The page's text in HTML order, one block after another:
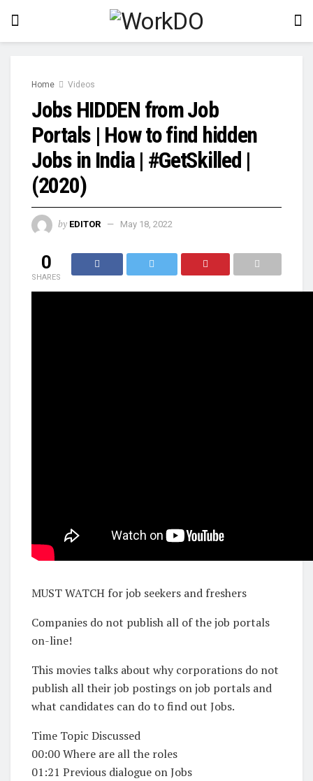
Home Videos
Jobs HIDDEN from Job
Portals | How to find hidden
Jobs in India | #GetSkilled |
(2020)
by EDITOR May 18, 2022
0
SHARES
MUST WATCH for job seekers and freshers
Companies do not publish all of the job portals
on-line!
This movies talks about why corporations do not
publish all their job postings on job portals and
what candidates can do to find out Jobs.
Time Topic Discussed
00:00 Where are all the roles
01:21 Previous dialogue on Jobs